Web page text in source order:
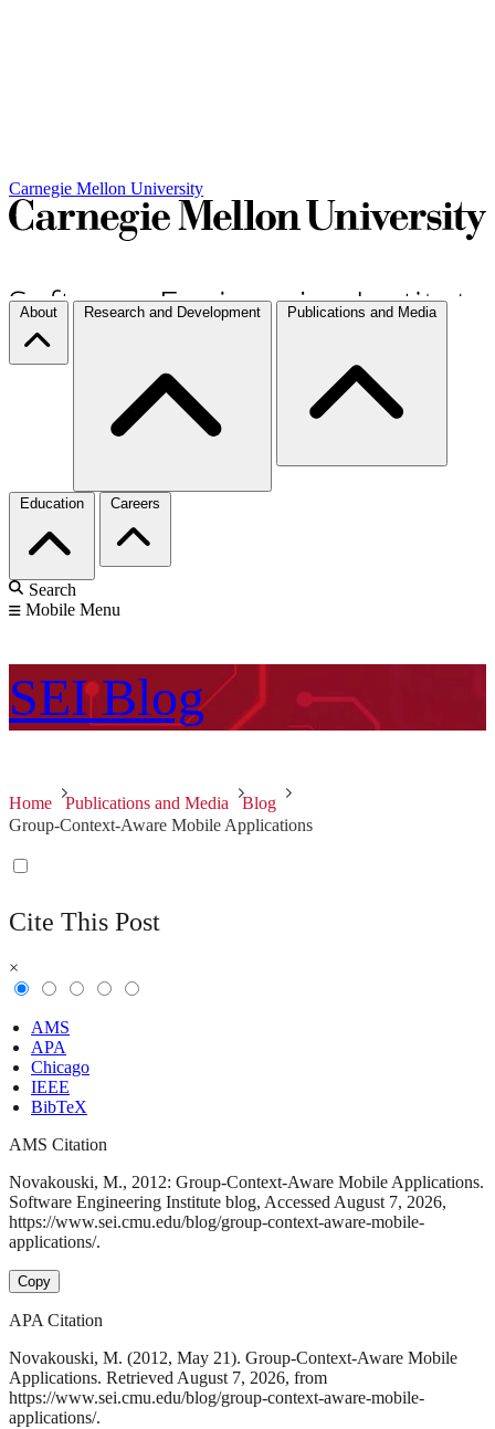
Carnegie Mellon University
About Research and Development Publications and Media
Education Careers
Search
Mobile Menu
SEI Blog
Home Publications and Media
Blog
Group-Context-Aware Mobile Applications
Cite This Post
×
AMS
APA
Chicago
IEEE
BibTeX
AMS Citation
Novakouski, M., 2012: Group-Context-Aware Mobile Applications.
Software Engineering Institute blog, Accessed August 7, 2026,
https://www.sei.cmu.edu/blog/group-context-aware-mobile-
applications/.
Copy
APA Citation
Novakouski, M. (2012, May 21). Group-Context-Aware Mobile
Applications. Retrieved August 7, 2026, from
https://www.sei.cmu.edu/blog/group-context-aware-mobile-
applications/.